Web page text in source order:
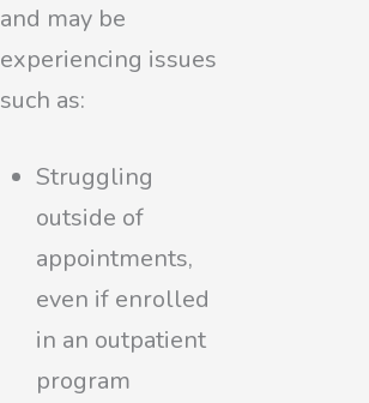
and may be
experiencing issues
such as:
Struggling
outside of
appointments,
even if enrolled
in an outpatient
program